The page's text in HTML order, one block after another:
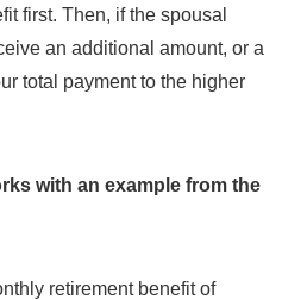
first. Then, if the spousal
an additional amount, or a
total payment to the higher
with an example from the
retirement benefit of